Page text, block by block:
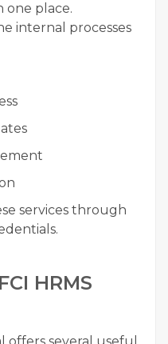
one place.
internal processes
services through
HRMS